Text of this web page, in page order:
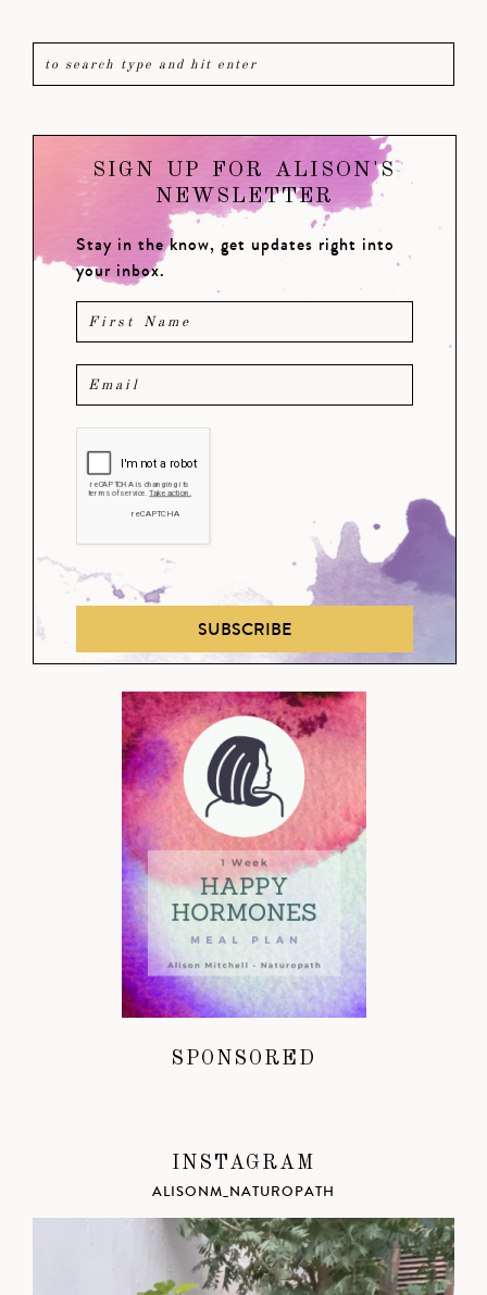
SIGN UP FOR ALISON'S
NEWSLETTER
Stay in the know, get updates right into
your inbox.
SUBSCRIBE
SPONSORED
INSTAGRAM
ALISONM_NATUROPATH